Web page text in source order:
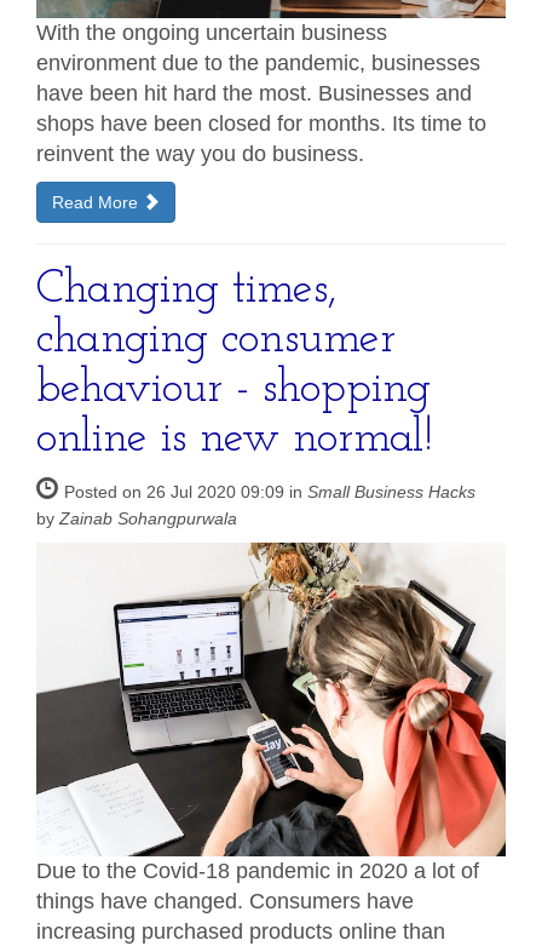
With the ongoing uncertain business
environment due to the pandemic, businesses
have been hit hard the most. Businesses and
shops have been closed for months. Its time to
reinvent the way you do business.
Read More
Changing times,
changing consumer
behaviour - shopping
online is new normal!
Posted on 26 Jul 2020 09:09 in Small Business Hacks
by Zainab Sohangpurwala
Due to the Covid-18 pandemic in 2020 a lot of
things have changed. Consumers have
increasing purchased products online than